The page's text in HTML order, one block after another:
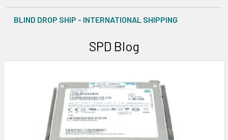
BLIND DROP SHIP - INTERNATIONAL SHIPPING
SPD Blog